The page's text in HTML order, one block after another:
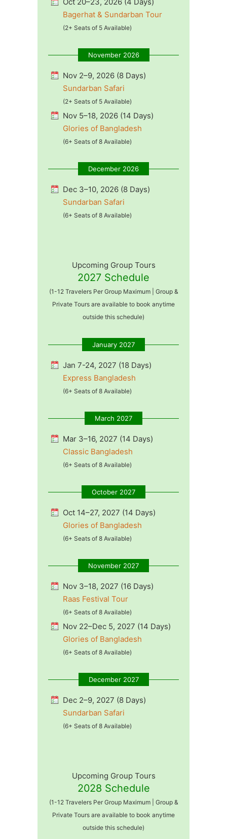
Bagerhat & Sundarban Tour
(2+ Seats of 5 Available)
November 2026
Nov 2–9, 2026 (8 Days)
Sundarban Safari
(2+ Seats of 5 Available)
Nov 5–18, 2026 (14 Days)
Glories of Bangladesh
(6+ Seats of 8 Available)
December 2026
Dec 3–10, 2026 (8 Days)
Sundarban Safari
(6+ Seats of 8 Available)
Upcoming Group Tours
2027 Schedule
(1-12 Travelers Per Group Maximum | Group &
Private Tours are available to book anytime
outside this schedule)
January 2027
Jan 7-24, 2027 (18 Days)
Express Bangladesh
(6+ Seats of 8 Available)
March 2027
Mar 3–16, 2027 (14 Days)
Classic Bangladesh
(6+ Seats of 8 Available)
October 2027
Oct 14–27, 2027 (14 Days)
Glories of Bangladesh
(6+ Seats of 8 Available)
November 2027
Nov 3–18, 2027 (16 Days)
Raas Festival Tour
(6+ Seats of 8 Available)
Nov 22–Dec 5, 2027 (14 Days)
Glories of Bangladesh
(6+ Seats of 8 Available)
December 2027
Dec 2–9, 2027 (8 Days)
Sundarban Safari
(6+ Seats of 8 Available)
Upcoming Group Tours
2028 Schedule
(1-12 Travelers Per Group Maximum | Group &
Private Tours are available to book anytime
outside this schedule)